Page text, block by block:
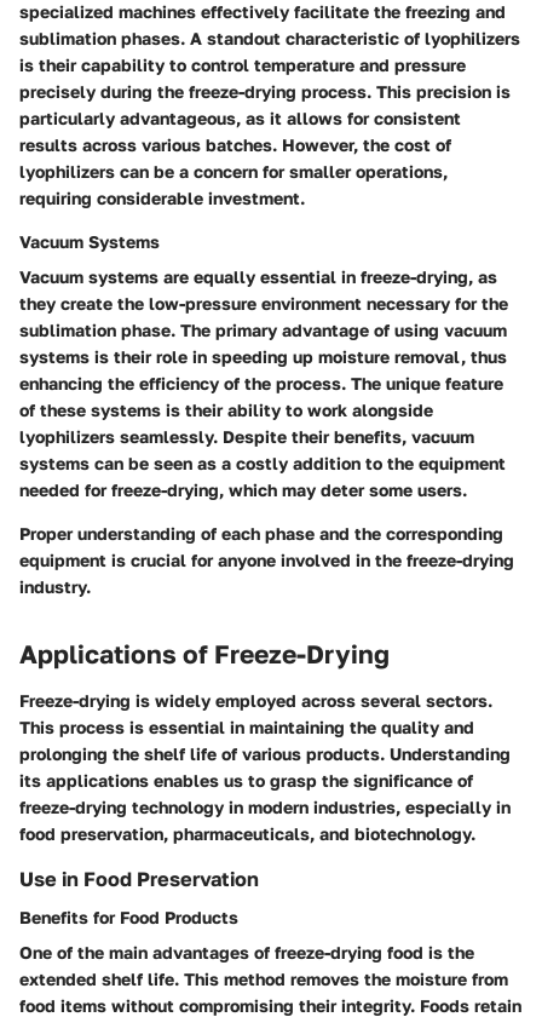
specialized machines effectively facilitate the freezing and
sublimation phases. A standout characteristic of lyophilizers
is their capability to control temperature and pressure
precisely during the freeze-drying process. This precision is
particularly advantageous, as it allows for consistent
results across various batches. However, the cost of
lyophilizers can be a concern for smaller operations,
requiring considerable investment.
Vacuum Systems
Vacuum systems are equally essential in freeze-drying, as
they create the low-pressure environment necessary for the
sublimation phase. The primary advantage of using vacuum
systems is their role in speeding up moisture removal, thus
enhancing the efficiency of the process. The unique feature
of these systems is their ability to work alongside
lyophilizers seamlessly. Despite their benefits, vacuum
systems can be seen as a costly addition to the equipment
needed for freeze-drying, which may deter some users.
Proper understanding of each phase and the corresponding
equipment is crucial for anyone involved in the freeze-drying
industry.
Applications of Freeze-Drying
Freeze-drying is widely employed across several sectors.
This process is essential in maintaining the quality and
prolonging the shelf life of various products. Understanding
its applications enables us to grasp the significance of
freeze-drying technology in modern industries, especially in
food preservation, pharmaceuticals, and biotechnology.
Use in Food Preservation
Benefits for Food Products
One of the main advantages of freeze-drying food is the
extended shelf life. This method removes the moisture from
food items without compromising their integrity. Foods retain